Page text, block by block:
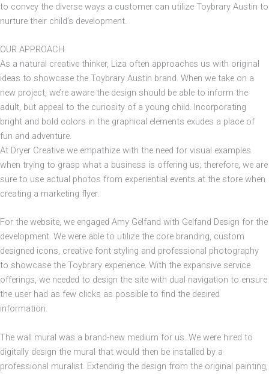
to convey the diverse ways a customer can utilize Toybrary Austin to
nurture their child’s development.
OUR APPROACH
As a natural creative thinker, Liza often approaches us with original
ideas to showcase the Toybrary Austin brand. When we take on a
new project, we’re aware the design should be able to inform the
adult, but appeal to the curiosity of a young child. Incorporating
bright and bold colors in the graphical elements exudes a place of
fun and adventure.
At Dryer Creative we empathize with the need for visual examples
when trying to grasp what a business is offering us; therefore, we are
sure to use actual photos from experiential events at the store when
creating a marketing flyer.
For the website, we engaged Amy Gelfand with Gelfand Design for the
development. We were able to utilize the core branding, custom
designed icons, creative font styling and professional photography
to showcase the Toybrary experience. With the expansive service
offerings, we needed to design the site with dual navigation to ensure
the user had as few clicks as possible to find the desired
information.
The wall mural was a brand-new medium for us. We were hired to
digitally design the mural that would then be installed by a
professional muralist. Extending the design from the original painting,